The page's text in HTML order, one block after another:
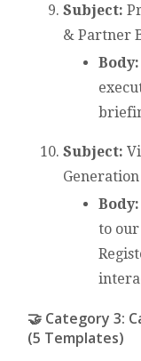
Subject:
& Partner
Body:
Subject:
Body:
to our
🤝 Category 3:
(5 Templates)